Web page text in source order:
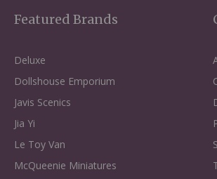
Featured Brands
Deluxe
Dollshouse Emporium
Javis Scenics
Jia Yi
Le Toy Van
McQueenie Miniatures